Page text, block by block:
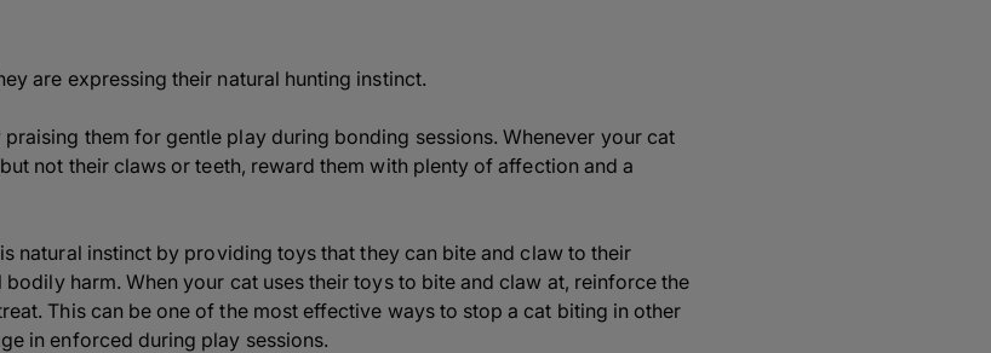
are expressing their natural hunting instinct.
them for gentle play during bonding sessions. Whenever your cat
not their claws or teeth, reward them with plenty of affection and a
natural instinct by providing toys that they can bite and claw to their
bodily harm. When your cat uses their toys to bite and claw at, reinforce the
This can be one of the most effective ways to stop a cat biting in other
in enforced during play sessions.